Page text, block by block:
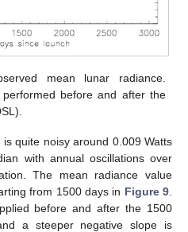
mean lunar radiance.
before and after the
quite noisy around 0.009 Watts
with annual oscillations over
The mean radiance value
from 1500 days in Figure 9
before and after the 1500
a steeper negative slope is